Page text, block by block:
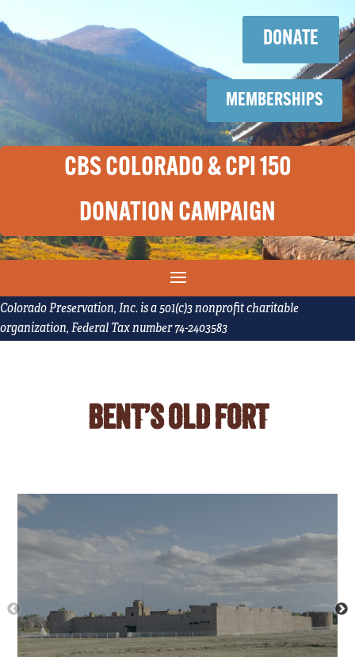
to
content
to
content
DONATE
MEMBERSHIPS
CBS COLORADO & CPI 150
DONATION CAMPAIGN
Colorado Preservation, Inc. is a 501(c)3 nonprofit charitable
organization, Federal Tax number 74-2403583
BENT’S OLD FORT